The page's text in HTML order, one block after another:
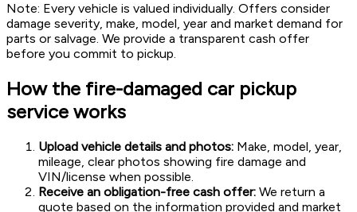
Note: Every vehicle is valued individually. Offers consider
damage severity, make, model, year and market demand for
parts or salvage. We provide a transparent cash offer
before you commit to pickup.
How the fire-damaged car pickup
service works
Upload vehicle details and photos: Make, model, year,
mileage, clear photos showing fire damage and
VIN/license when possible.
Receive an obligation-free cash offer: We return a
quote based on the information provided and market